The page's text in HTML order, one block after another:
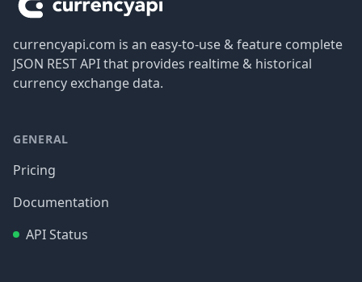
currencyapi.com is an easy-to-use & feature complete
JSON REST API that provides realtime & historical
currency exchange data.
GENERAL
Pricing
Documentation
API Status